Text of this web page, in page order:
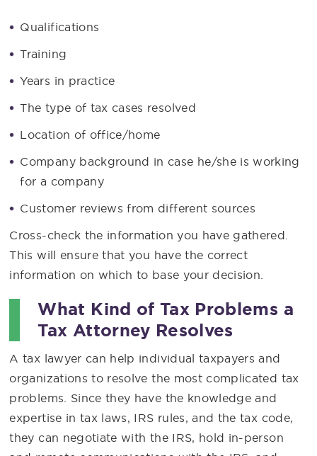
Qualifications
Training
Years in practice
The type of tax cases resolved
Location of office/home
Company background in case he/she is working
for a company
Customer reviews from different sources
Cross-check the information you have gathered.
This will ensure that you have the correct
information on which to base your decision.
What Kind of Tax Problems a
Tax Attorney Resolves
A tax lawyer can help individual taxpayers and
organizations to resolve the most complicated tax
problems. Since they have the knowledge and
expertise in tax laws, IRS rules, and the tax code,
they can negotiate with the IRS, hold in-person